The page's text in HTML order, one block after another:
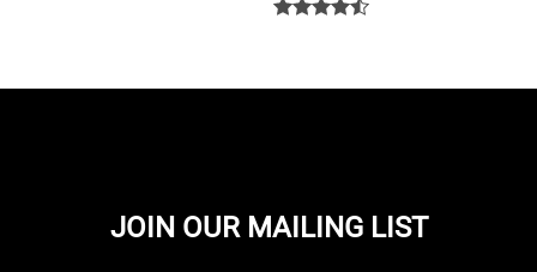
JOIN OUR MAILING LIST